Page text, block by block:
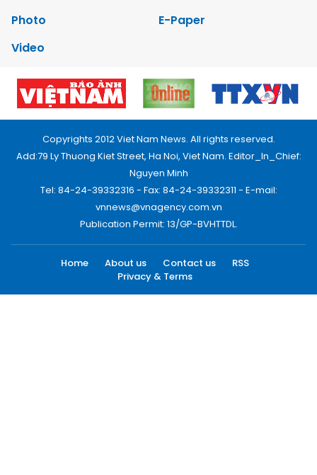
Photo
E-Paper
Video
Copyrights 2012 Viet Nam News. All rights reserved.
Add:79 Ly Thuong Kiet Street, Ha Noi, Viet Nam. Editor_In_Chief:
Nguyen Minh
Tel: 84-24-39332316 - Fax: 84-24-39332311 - E-mail:
vnnews@vnagency.com.vn
Publication Permit: 13/GP-BVHTTDL.
Home About us Contact us
RSS
Privacy & Terms